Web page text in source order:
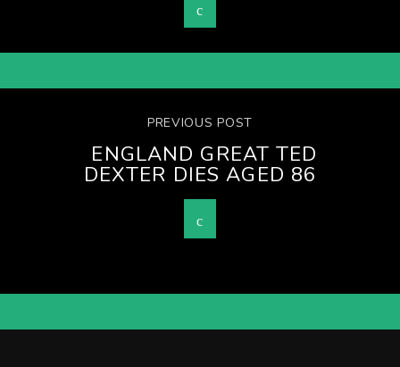
PREVIOUS POST
ENGLAND GREAT TED
DEXTER DIES AGED 86